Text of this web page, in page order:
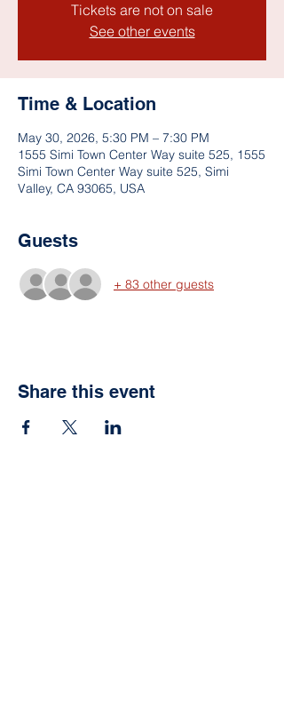
Tickets are not on sale
See other events
Time & Location
May 30, 2026, 5:30 PM – 7:30 PM
1555 Simi Town Center Way suite 525, 1555
Simi Town Center Way suite 525, Simi
Valley, CA 93065, USA
Guests
+ 83 other guests
Share this event